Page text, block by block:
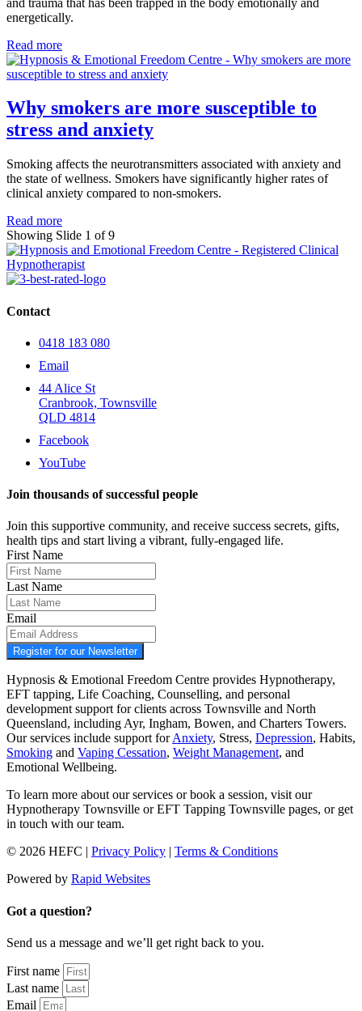
energetically.
Read more
Why smokers are more susceptible to
stress and anxiety
Smoking affects the neurotransmitters associated with anxiety and
the state of wellness. Smokers have significantly higher rates of
clinical anxiety compared to non-smokers.
Read more
Showing Slide 1 of 9
Contact
0418 183 080
Email
44 Alice St
Cranbrook, Townsville
QLD 4814
Facebook
YouTube
Join thousands of successful people
Join this supportive community, and receive success secrets, gifts,
health tips and start living a vibrant, fully-engaged life.
First Name
Last Name
Email
Register for our Newsletter
Hypnosis & Emotional Freedom Centre provides Hypnotherapy,
EFT tapping, Life Coaching, Counselling, and personal
development support for clients across Townsville and North
Queensland, including Ayr, Ingham, Bowen, and Charters Towers.
Our services include support forAnxiety, Stress, Depression, Habits,
Smoking and Vaping Cessation, Weight Management, and
Emotional Wellbeing.
To learn more about our services or book a session, visit our
Hypnotherapy Townsville or EFT Tapping Townsville pages, or get
in touch with our team.
© 2026 HEFC | Privacy Policy | Terms & Conditions
Powered by Rapid Websites
Got a question?
Send us a message and we’ll get right back to you.
First name
Last name
Email